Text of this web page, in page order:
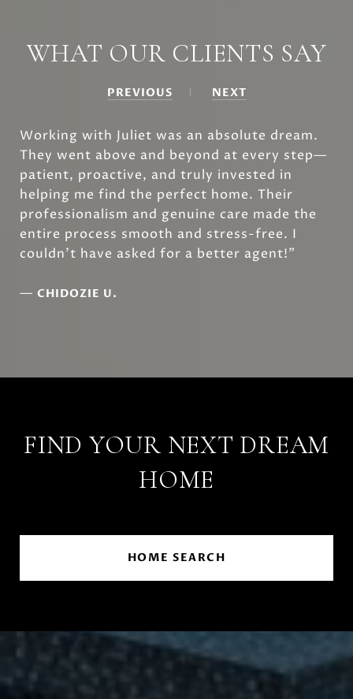
WHAT OUR CLIENTS SAY
PREVIOUS NEXT
Working with Juliet was an absolute dream.
They went above and beyond at every step—
patient, proactive, and truly invested in
helping me find the perfect home. Their
professionalism and genuine care made the
entire process smooth and stress-free. I
couldn’t have asked for a better agent!”
— CHIDOZIE U.
FIND YOUR NEXT DREAM
HOME
HOME SEARCH